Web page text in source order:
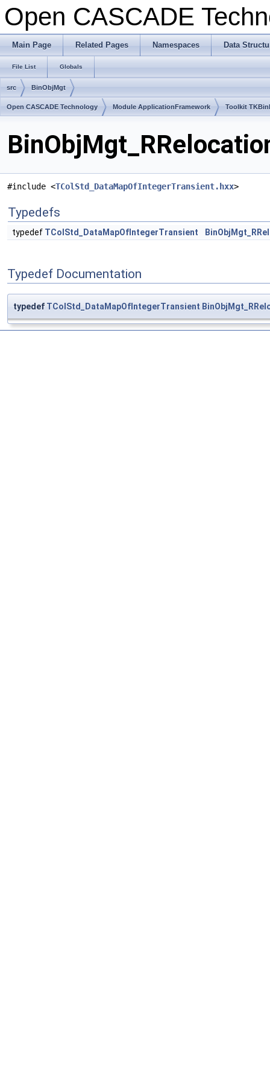
Open CASCADE
Main Page Related Pages Namespaces Data
File List Globals
src BinObjMgt
Open CASCADE Technology Module ApplicationFramework Toolkit
#include <TColStd_DataMapOfIntegerTransient.hxx>
Typedefs
typedef TColStd_DataMapOfIntegerTransient
Typedef Documentation
typedef TColStd_DataMapOfIntegerTransient